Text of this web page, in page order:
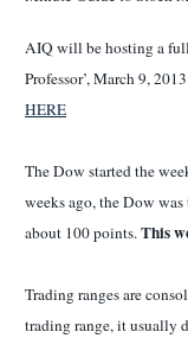
AIQ will be hosting a
Professor’, March 9,
HERE
The Dow started the
weeks ago, the Dow
about 100 points.This
Trading ranges are
trading range, it usually